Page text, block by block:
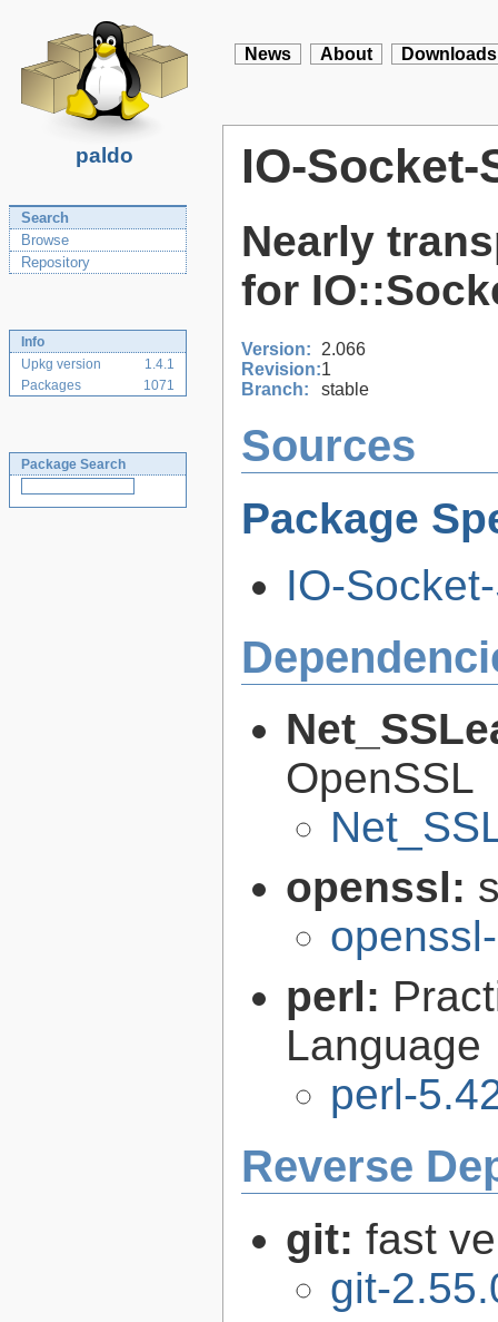
paldo
News About Downloads
Search
Browse
Repository
Info
Upkg version
1.4.1
Packages
1071
Package Search
IO-Socket-
Nearly
for
Version:
2.066
Revision:1
Branch:
stable
Sources
Package
IO-
OpenSSL
openssl:
perl:
Language
perl-
Reverse
git: fast
git-